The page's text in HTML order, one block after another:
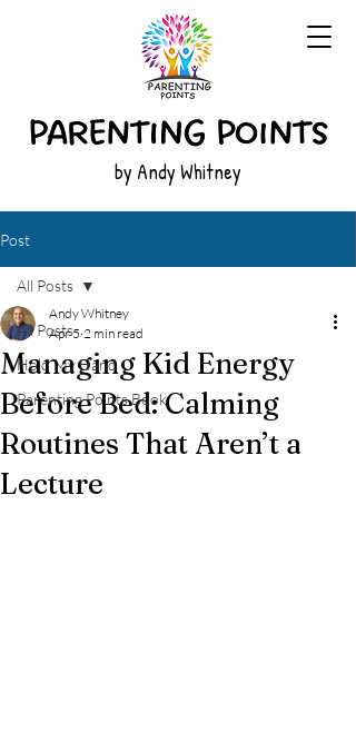
by Andy Whitney
Post
All Posts
Hold My Hand
Parenting Points Book
All Posts
Managing Kid Energy
Before Bed: Calming
Routines That Aren’t a
Lecture
Andy Whitney
Apr 5 2 min read